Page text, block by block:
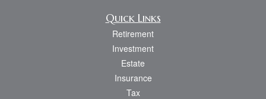
Quick Links
Retirement
Investment
Estate
Insurance
Tax